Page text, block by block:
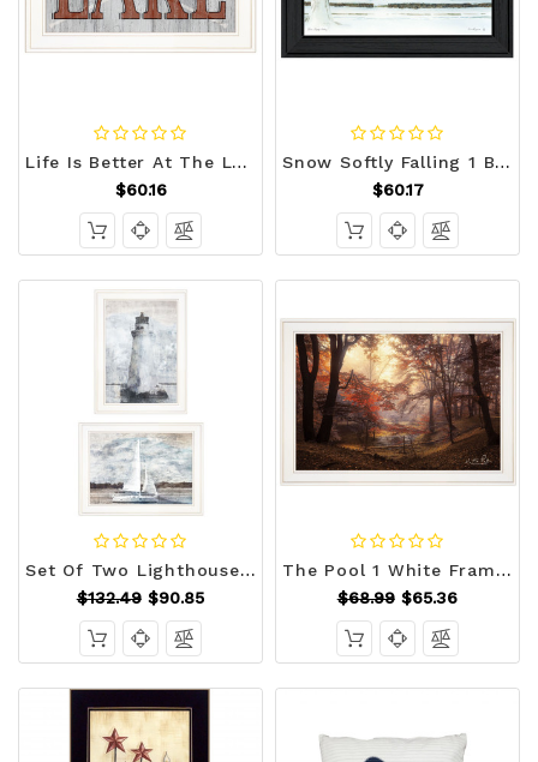
Life Is Better At The Lake 1 White Framed Print Wall Art N270-407729
$60.16
Snow Softly Falling 1 Black Framed Print Wall Art N270-407412
$60.17
Set Of Two Lighthouse Sailboat 1 White Framed Print Wall Art N270-407079
$132.49 $90.85
The Pool 1 White Framed Print Wall Art N270-405479
$68.99 $65.36